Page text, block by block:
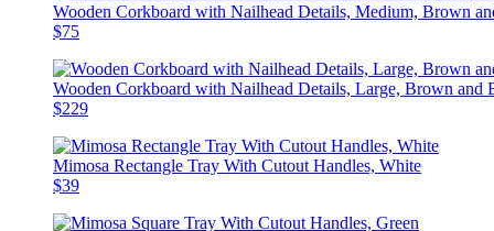
Wooden Corkboard with Nailhead Details, Medium, Brown
$75
Wooden Corkboard with Nailhead Details, Large, Brown and
$229
Mimosa Rectangle Tray With Cutout Handles, White
$39